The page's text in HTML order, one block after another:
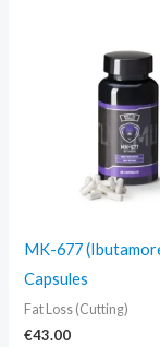
MK-677
Capsules
Fat Loss (Cutting)
€43.00